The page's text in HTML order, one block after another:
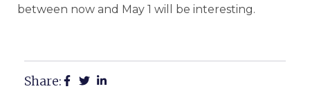
between now and May 1 will be interesting.
Share: